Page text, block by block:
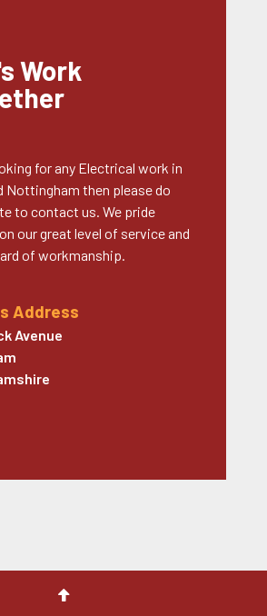
Work
for any Electrical work in
Nottingham then please do
to contact us. We pride
our great level of service and
of workmanship.
Address
Avenue